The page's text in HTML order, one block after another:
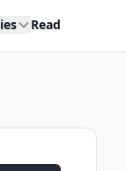
Read